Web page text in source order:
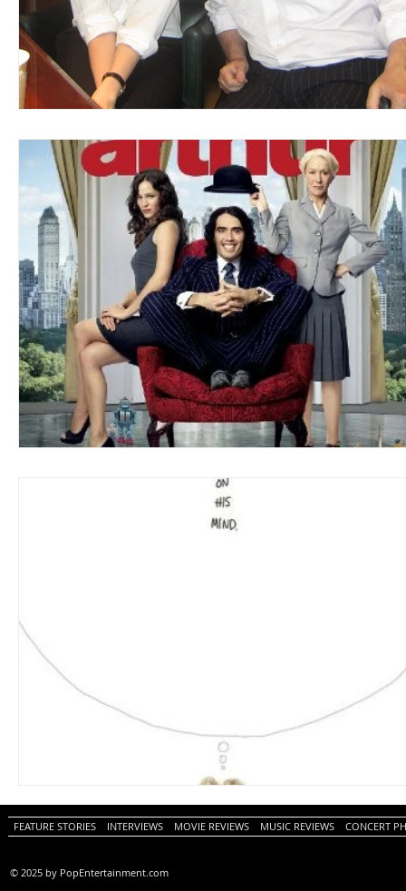
FEATURE STORIES INTERVIEWS MOVIE REVIEWS MUSIC REVIEWS CONCERT
© 2025 by PopEntertainment.com